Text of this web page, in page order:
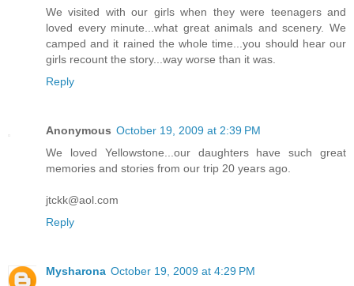
We visited with our girls when they were teenagers and
loved every minute...what great animals and scenery. We
camped and it rained the whole time...you should hear our
girls recount the story...way worse than it was.
Reply
Anonymous October 19, 2009 at 2:39 PM
We loved Yellowstone...our daughters have such great
memories and stories from our trip 20 years ago.
jtckk@aol.com
Reply
Mysharona October 19, 2009 at 4:29 PM